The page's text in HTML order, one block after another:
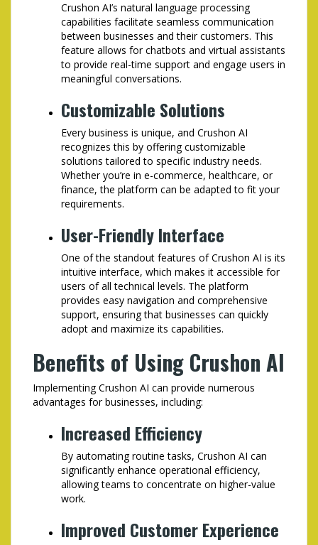
Crushon AI’s natural language processing
capabilities facilitate seamless communication
between businesses and their customers. This
feature allows for chatbots and virtual assistants
to provide real-time support and engage users in
meaningful conversations.
Customizable Solutions
Every business is unique, and Crushon AI
recognizes this by offering customizable
solutions tailored to specific industry needs.
Whether you’re in e-commerce, healthcare, or
finance, the platform can be adapted to fit your
requirements.
User-Friendly Interface
One of the standout features of Crushon AI is its
intuitive interface, which makes it accessible for
users of all technical levels. The platform
provides easy navigation and comprehensive
support, ensuring that businesses can quickly
adopt and maximize its capabilities.
Benefits of Using Crushon AI
Implementing Crushon AI can provide numerous
advantages for businesses, including:
Increased Efficiency
By automating routine tasks, Crushon AI can
significantly enhance operational efficiency,
allowing teams to concentrate on higher-value
work.
Improved Customer Experience